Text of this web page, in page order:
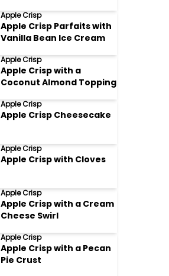
Apple Crisp
Apple Crisp Parfaits with
Vanilla Bean Ice Cream
Apple Crisp
Apple Crisp with a
Coconut Almond Topping
Apple Crisp
Apple Crisp Cheesecake
Apple Crisp
Apple Crisp with Cloves
Apple Crisp
Apple Crisp with a Cream
Cheese Swirl
Apple Crisp
Apple Crisp with a Pecan
Pie Crust